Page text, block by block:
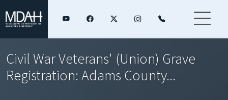
Civil War Veterans' (Union) Grave
Registration: Adams County...